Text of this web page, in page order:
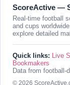
ScoreActive —
Real-time football
and cups
explore detailed
Quick links: Live
Bookmakers
Data from football-
© 2026